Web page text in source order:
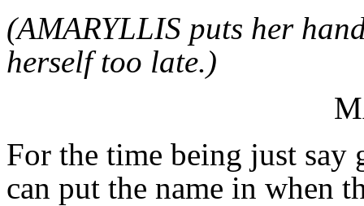
(AMARYLLIS puts her
herself too late.)
For the time being just say
can put the name in when